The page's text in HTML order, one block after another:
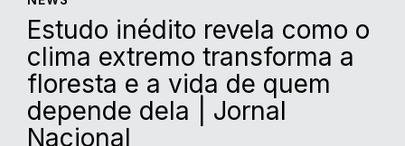
Estudo inédito revela como o
clima extremo transforma a
floresta e a vida de quem
depende dela | Jornal
Nacional